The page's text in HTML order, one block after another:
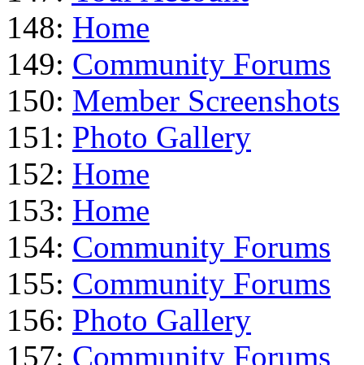
148: Home
149: Community Forums
150: Member Screenshots
151: Photo Gallery
152: Home
153: Home
154: Community Forums
155: Community Forums
156: Photo Gallery
157: Community Forums